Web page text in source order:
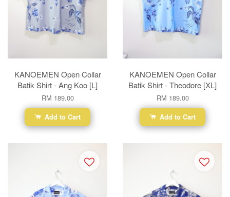
KANOEMEN Open Collar
Batik Shirt - Ang Koo [L]
RM 189.00
Add to Cart
KANOEMEN Open Collar
Batik Shirt - Theodore [XL]
RM 189.00
Add to Cart